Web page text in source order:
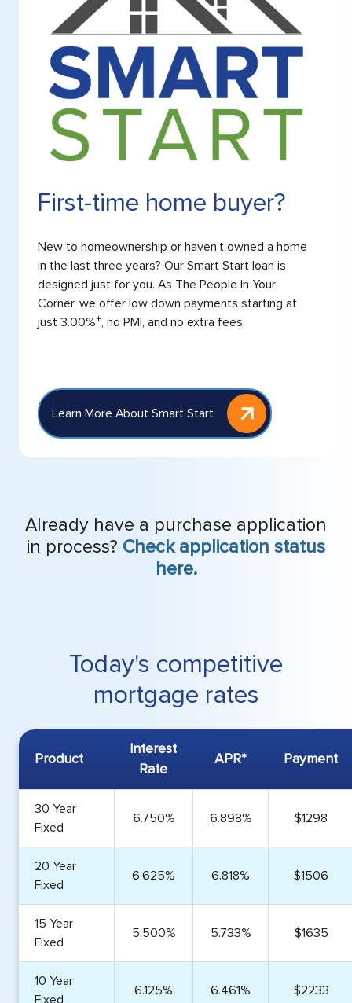
First-time home buyer?
New to homeownership or haven't owned a home
in the last three years? Our Smart Start loan is
designed just for you. As The People In Your
Corner, we offer low down payments starting at
just 3.00%+, no PMI, and no extra fees.
Learn More About Smart Start
Already have a purchase application
in process? Check application status
here.
Today's competitive
mortgage rates
Product
Interest
Rate
APR* Payment
30 Year
Fixed
6.750% 6.898% $1298
20 Year
Fixed
6.625% 6.818% $1506
15 Year
Fixed
5.500% 5.733% $1635
10 Year
Fixed
6.125% 6.461% $2233